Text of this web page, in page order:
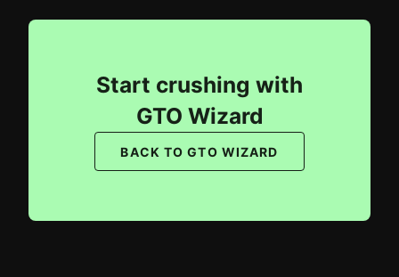
Start crushing with
GTO Wizard
BACK TO GTO WIZARD